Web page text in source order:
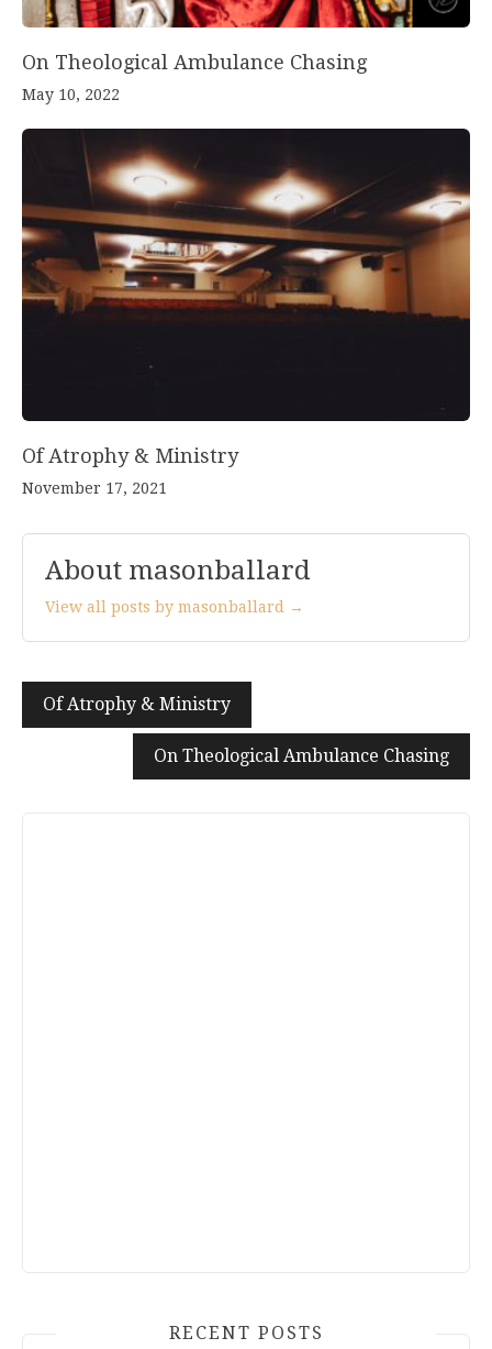
On Theological Ambulance Chasing
May 10, 2022
Of Atrophy & Ministry
November 17, 2021
About masonballard
View all posts by masonballard →
Post
navigation
Of Atrophy & Ministry
On Theological Ambulance Chasing
RECENT POSTS